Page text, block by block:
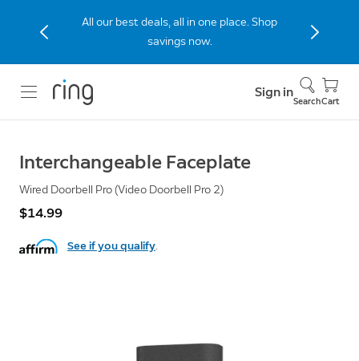
All our best deals, all in one place. Shop
savings now.
Sign in
SearchCart
Interchangeable Faceplate
Wired Doorbell Pro (Video Doorbell Pro 2)
$14.99
See if you qualify.